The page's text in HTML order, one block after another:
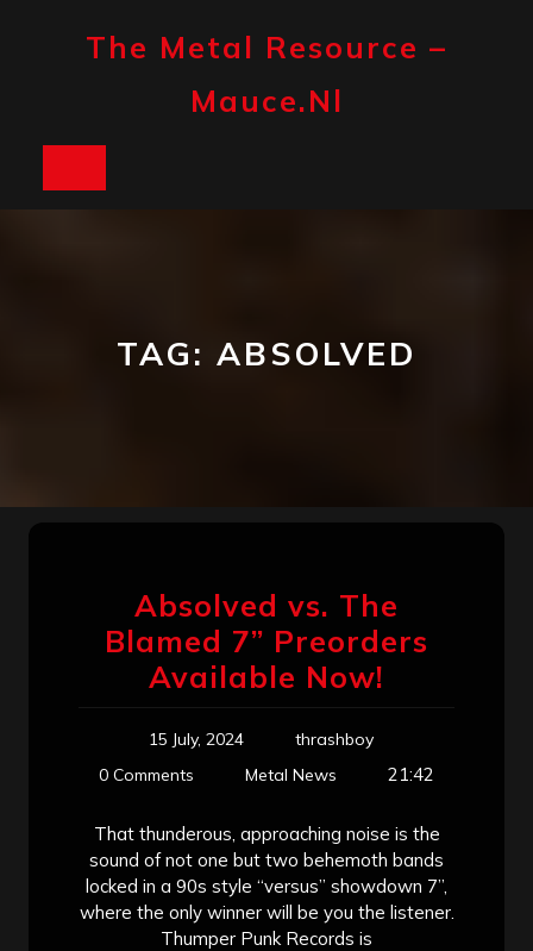
The Metal Resource –
Mauce.nl
TAG: ABSOLVED
Absolved vs. The
Blamed 7” Preorders
Available Now!
15 July, 2024
thrashboy
0 Comments
Metal News 21:42
That thunderous, approaching noise is the
sound of not one but two behemoth bands
locked in a 90s style “versus” showdown 7”,
where the only winner will be you the listener.
Thumper Punk Records is